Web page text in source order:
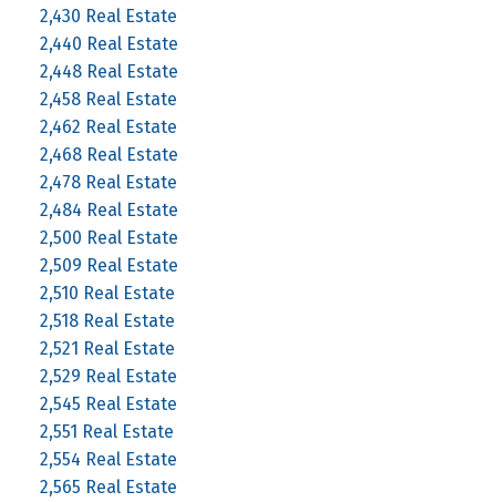
2,430 Real Estate
2,440 Real Estate
2,448 Real Estate
2,458 Real Estate
2,462 Real Estate
2,468 Real Estate
2,478 Real Estate
2,484 Real Estate
2,500 Real Estate
2,509 Real Estate
2,510 Real Estate
2,518 Real Estate
2,521 Real Estate
2,529 Real Estate
2,545 Real Estate
2,551 Real Estate
2,554 Real Estate
2,565 Real Estate